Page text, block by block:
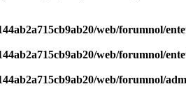
web/forumnol/
web/forumnol/
web/forumnol/